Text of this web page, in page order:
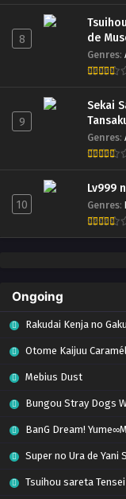
8
de
Genres:
9
Sekai
Genres:
10
Lv999
Genres:
Ongoing
Rakudai Kenja no Gakuin Musou: Nidome
Otome Kaijuu
Mebius Dust
Bungou Stray Dogs
BanG Dream!
Super no Ura de Yani
Tsuihou sareta Tensei